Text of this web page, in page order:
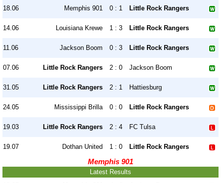
18.06 Memphis 901 0 : 1 Little Rock Rangers
14.06 Louisiana Krewe 1 : 3 Little Rock Rangers
11.06 Jackson Boom 0 : 3 Little Rock Rangers
07.06 Little Rock Rangers 2 : 0 Jackson Boom
31.05 Little Rock Rangers 2 : 1 Hattiesburg
24.05 Mississippi Brilla 0 : 0 Little Rock Rangers
19.03 Little Rock Rangers 2 : 4 FC Tulsa
19.07 Dothan United 1 : 0 Little Rock Rangers
Memphis 901
Latest Results